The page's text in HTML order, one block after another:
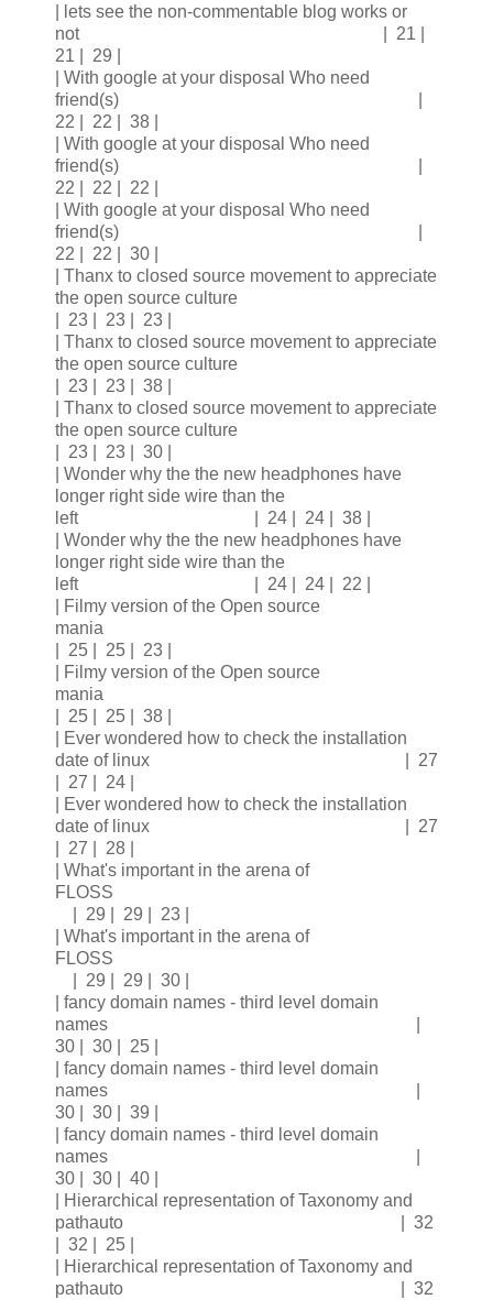
| lets see the non-commentable blog works or
not | 21 |
21 | 29 |
| With google at your disposal Who need
friend(s) |
22 | 22 | 38 |
| With google at your disposal Who need
friend(s) |
22 | 22 | 22 |
| With google at your disposal Who need
friend(s) |
22 | 22 | 30 |
| Thanx to closed source movement to appreciate
the open source culture
| 23 | 23 | 23 |
| Thanx to closed source movement to appreciate
the open source culture
| 23 | 23 | 38 |
| Thanx to closed source movement to appreciate
the open source culture
| 23 | 23 | 30 |
| Wonder why the the new headphones have
longer right side wire than the
left | 24 | 24 | 38 |
| Wonder why the the new headphones have
longer right side wire than the
left | 24 | 24 | 22 |
| Filmy version of the Open source
mania
| 25 | 25 | 23 |
| Filmy version of the Open source
mania
| 25 | 25 | 38 |
| Ever wondered how to check the installation
date of linux | 27
| 27 | 24 |
| Ever wondered how to check the installation
date of linux | 27
| 27 | 28 |
| What's important in the arena of
FLOSS
| 29 | 29 | 23 |
| What's important in the arena of
FLOSS
| 29 | 29 | 30 |
| fancy domain names - third level domain
names |
30 | 30 | 25 |
| fancy domain names - third level domain
names |
30 | 30 | 39 |
| fancy domain names - third level domain
names |
30 | 30 | 40 |
| Hierarchical representation of Taxonomy and
pathauto | 32
| 32 | 25 |
| Hierarchical representation of Taxonomy and
pathauto | 32